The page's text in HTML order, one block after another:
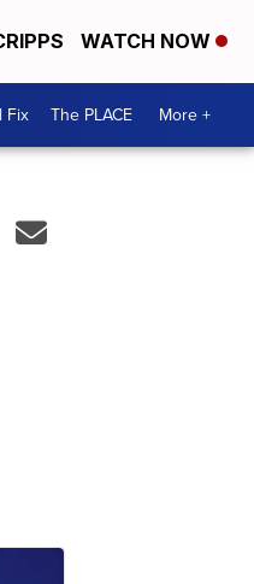
WATCH NOW
Fix The PLACE More +